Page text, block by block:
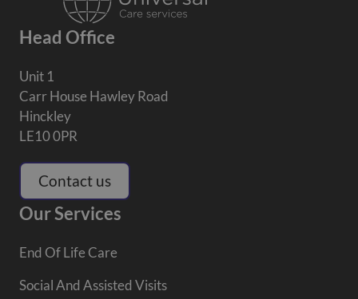
Head Office
Unit 1
Carr House Hawley Road
Hinckley
LE10 0PR
Contact us
Our Services
End Of Life Care
Social And Assisted Visits